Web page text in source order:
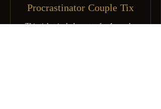
Procrastinator Couple Tix
This ticket includes entry for 1 couple